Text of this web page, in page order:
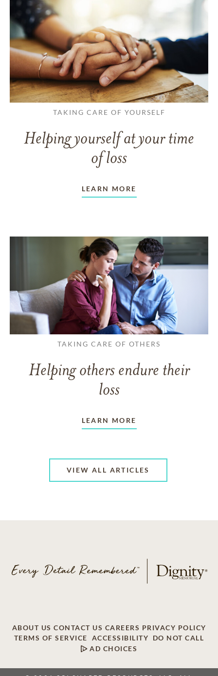
TAKING CARE OF YOURSELF
Helping yourself at your time
of loss
LEARN MORE
TAKING CARE OF OTHERS
Helping others endure their
loss
LEARN MORE
VIEW ALL ARTICLES
ABOUT US CONTACT US CAREERS PRIVACY POLICY
TERMS OF SERVICE
ACCESSIBILITY
DO NOT CALL
AD CHOICES